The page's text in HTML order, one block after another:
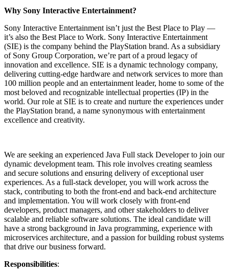
Why Sony Interactive Entertainment?
Sony Interactive Entertainment isn’t just the Best Place to Play —
it’s also the Best Place to Work. Sony Interactive Entertainment
(SIE) is the company behind the PlayStation brand. As a subsidiary
of Sony Group Corporation, we’re part of a proud legacy of
innovation and excellence. SIE is a dynamic technology company,
delivering cutting-edge hardware and network services to more than
100 million people and an entertainment leader, home to some of the
most beloved and recognizable intellectual properties (IP) in the
world. Our role at SIE is to create and nurture the experiences under
the PlayStation brand, a name synonymous with entertainment
excellence and creativity.
We are seeking an experienced Java Full stack Developer to join our
dynamic development team. This role involves creating seamless
and secure solutions and ensuring delivery of exceptional user
experiences. As a full-stack developer, you will work across the
stack, contributing to both the front-end and back-end architecture
and implementation. You will work closely with front-end
developers, product managers, and other stakeholders to deliver
scalable and reliable software solutions. The ideal candidate will
have a strong background in Java programming, experience with
microservices architecture, and a passion for building robust systems
that drive our business forward.
Responsibilities: